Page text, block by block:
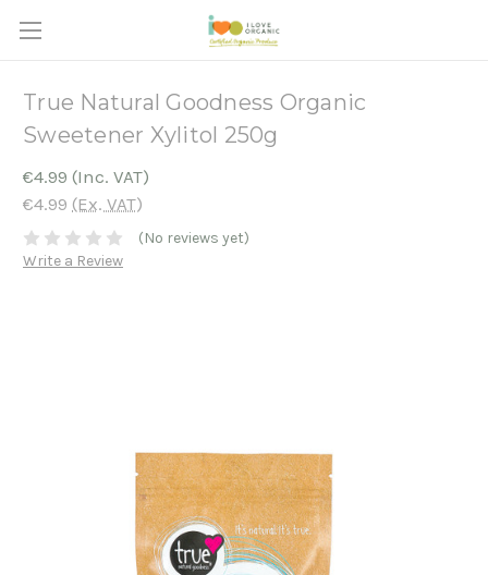
True Natural Goodness Organic
Sweetener Xylitol 250g
€4.99 (Inc. VAT)
€4.99 (Ex. VAT)
(No reviews yet)
Write a Review